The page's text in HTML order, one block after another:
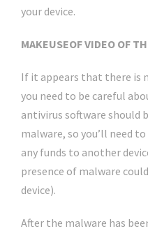
your device.
MAKEUSEOF VIDEO OF
If it appears that there is
you need to be careful
antivirus software should
malware, so you’ll need
any funds to another
presence of malware
device).
After the malware has